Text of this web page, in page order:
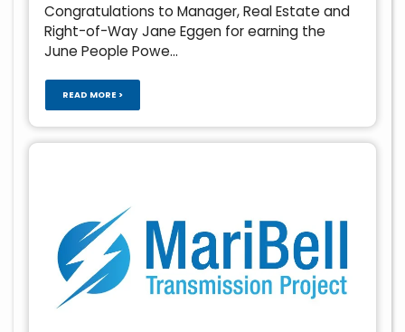
Congratulations to Manager, Real Estate and
Right-of-Way Jane Eggen for earning the
June People Powe...
READ MORE >